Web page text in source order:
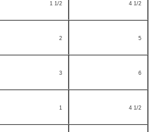
1 1/2 4 1/2
2 5
3 6
1 4 1/2